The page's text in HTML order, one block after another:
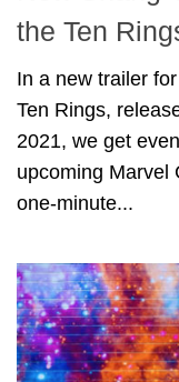
the Ten
In a new trailer
Ten Rings,
2021, we get
upcoming Marvel
one-minute...